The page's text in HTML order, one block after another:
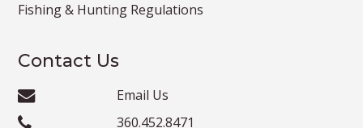
Fishing & Hunting Regulations
Contact Us
Email Us
360.452.8471